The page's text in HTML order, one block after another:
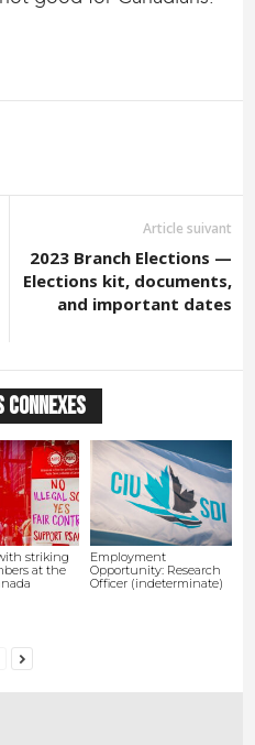
Article suivant
2023 Branch Elections —
Elections kit, documents,
and important dates
striking
at the
Employment
Opportunity: Research
Officer (indeterminate)